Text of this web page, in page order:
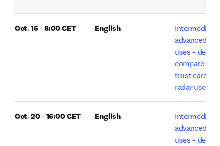
Oct. 15 - 8:00 CET English
Intermediate
advanced
uses – deep
compare
trust card
radar use by
Oct. 20 - 16:00 CET English
Intermediate
advanced
uses – deep